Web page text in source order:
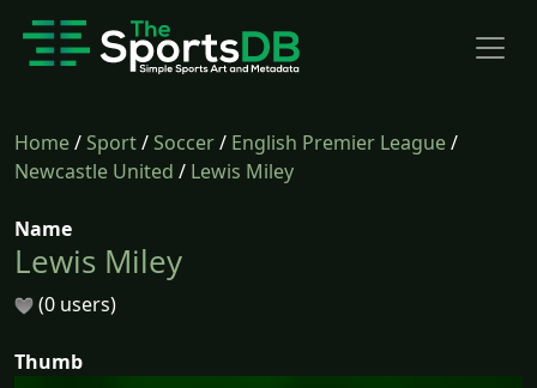
Home/Sport/Soccer/ English Premier League/
Newcastle United / Lewis Miley
Name
Lewis Miley
(0 users)
Thumb